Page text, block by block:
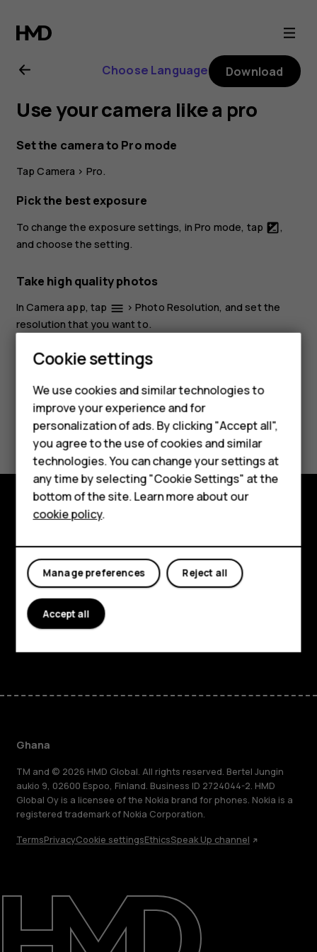
Nokia
4.2
user
guide
Smartphones
Feature phones
For business
Tablets
About
Support
Choose Language Download
Use your camera like a pro
Set the camera to Pro mode
TapCamera > Pro.
Pick the best exposure
To change the exposure settings, in Pro mode, tap iso,
and choose the setting.
Take high quality photos
In Camera app, tap menu >Photo Resolution, and set the
resolution that you want to.
Did you find this helpful?
Yes No
Explore
Planet and people
Support
Ghana
TM and © 2026 HMD Global. All rights reserved. Bertel Jungin
aukio 9, 02600 Espoo, Finland. Business ID 2724044-2. HMD
Global Oy is a licensee of the Nokia brand for phones. Nokia is a
registered trademark of Nokia Corporation.
TermsPrivacyCookie settingsEthicsSpeak Up channel
Cookie settings
We use cookies and similar technologies to
improve your experience and for
personalization of ads. By clicking "Accept all",
you agree to the use of cookies and similar
technologies. You can change your settings at
any time by selecting "Cookie Settings" at the
bottom of the site. Learn more about our
cookie policy.
Reject all
Manage preferences
Accept all